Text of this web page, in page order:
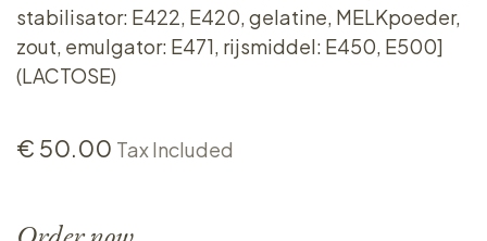
stabilisator: E422, E420, gelatine, MELKpoeder,
zout, emulgator: E471, rijsmiddel: E450, E500]
(LACTOSE)
€ 50.00 Tax Included